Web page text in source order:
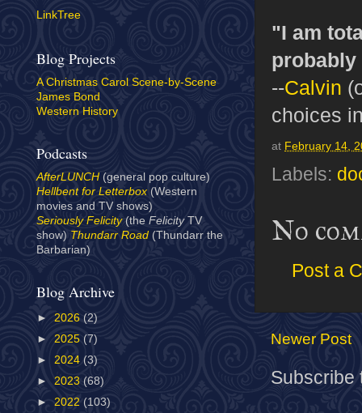
"I am
--Calvin
choices
at February 14,
Labels:
No
Post a
Newer Post
Subscribe
LinkTree
Blog Projects
A Christmas Carol Scene-by-Scene
James Bond
Western History
Podcasts
AfterLUNCH (general pop culture)
Hellbent for Letterbox(Western
movies and TV shows)
Seriously Felicity(the Felicity TV
show) Thundarr Road (Thundarr the
Barbarian)
Blog Archive
► 2026 (2)
► 2025 (7)
► 2024 (3)
► 2023 (68)
► 2022 (103)